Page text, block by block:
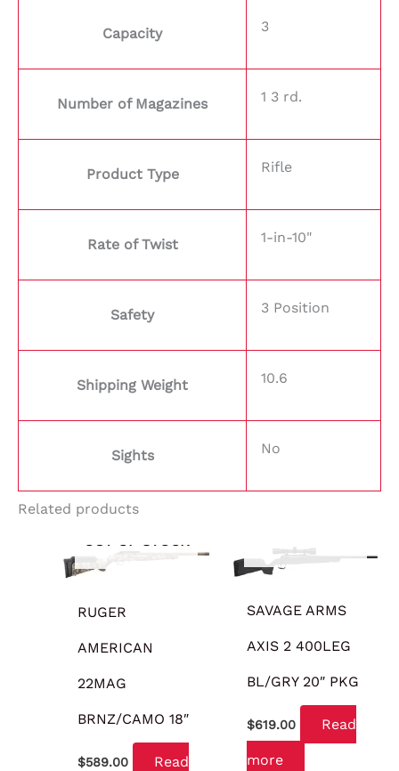
Capacity 3
Number of Magazines 1 3 rd.
Product Type Rifle
Rate of Twist 1-in-10"
Safety 3 Position
Shipping Weight 10.6
Sights No
Related products
RUGER
AMERICAN
22MAG
BRNZ/CAMO 18″
$589.00 Read
SAVAGE ARMS
AXIS 2 400LEG
BL/GRY 20″ PKG
$619.00 Read
more